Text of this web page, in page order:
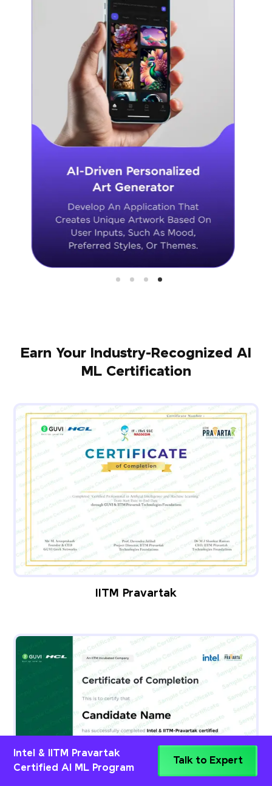
Earn Your Industry-Recognized AI
ML Certification
IITM Pravartak
Intel & IITM Pravartak
Certified AI ML Program
Talk to Expert